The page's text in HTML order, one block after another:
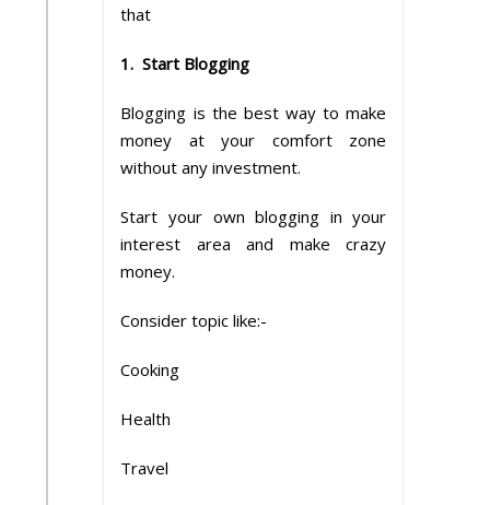
that
1. Start Blogging
Blogging is the best way to make
money at your comfort zone
without any investment.
Start your own blogging in your
interest area and make crazy
money.
Consider topic like:-
Cooking
Health
Travel